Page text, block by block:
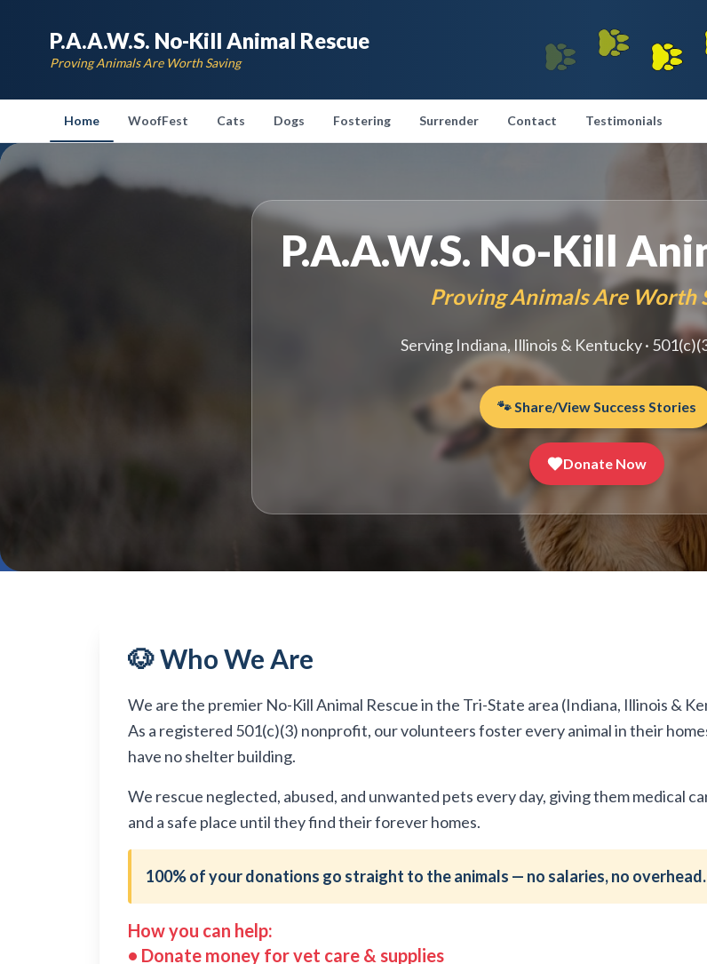
P.A.A.W.S. No-Kill Animal Rescue
Proving Animals Are Worth Saving
Home WoofFest Cats Dogs Fostering Surrender Contact Testimonials
P.A.A.W.S. No-Kill
Proving Animals Are Worth
Serving Indiana, Illinois & Kentucky ·
🐾 Share/View Success Stories
Donate Now
🐶 Who We Are
We are the premier No-Kill Animal Rescue in the Tri-State area (Indiana, Illinois &
As a registered 501(c)(3) nonprofit, our volunteers foster every animal in their
We rescue neglected, abused, and unwanted pets every day, giving them medical
and a safe place until they find their forever homes.
100% of your donations go straight to the animals — no salaries, no overhead.
How you can help:
• Donate money for vet care & supplies